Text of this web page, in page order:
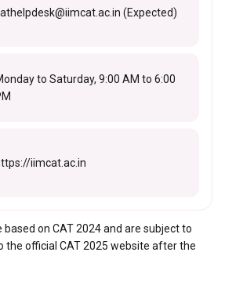
(Expected)
to Saturday, 9:00 AM to 6:00
iimcat.ac.in
on CAT 2024 and are subject to
the official CAT 2025 website after the